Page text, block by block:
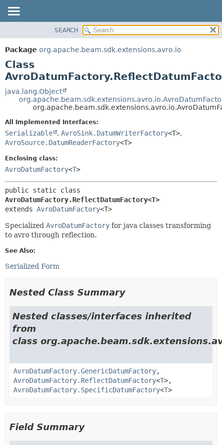
PACKAGE
CLASS
TREE
DEPRECATED
INDEX
DETAIL:
METHOD
SEARCH
Package org.apache.beam.sdk.extensions.avro.io
Class
java.lang.Object
All Implemented Interfaces:
Serializable , AvroSink.DatumWriterFactory<T>,
AvroSource.DatumReaderFactory<T>
Enclosing class:
AvroDatumFactory<T>
AvroDatumFactory.ReflectDatumFactory<T>
extends AvroDatumFactory<T>
Specialized AvroDatumFactory for java classes transforming
to avro through reflection.
See Also:
Serialized Form
Nested Class Summary
Nested classes/interfaces inherited
from
class
AvroDatumFactory.GenericDatumFactory,
AvroDatumFactory.ReflectDatumFactory<T>,
AvroDatumFactory.SpecificDatumFactory<T>
Field Summary